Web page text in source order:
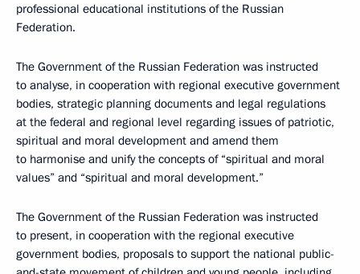
professional educational institutions of the Russian
Federation.
The Government of the Russian Federation was instructed
to analyse, in cooperation with regional executive government
bodies, strategic planning documents and legal regulations
at the federal and regional level regarding issues of patriotic,
spiritual and moral development and amend them
to harmonise and unify the concepts of “spiritual and moral
values” and “spiritual and moral development.”
The Government of the Russian Federation was instructed
to present, in cooperation with the regional executive
government bodies, proposals to support the national public-